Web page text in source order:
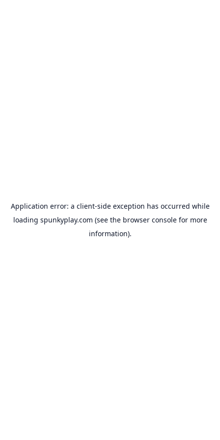
Application error: a client-side exception has occurred while
loading spunkyplay.com (see the browser consolefor more
information).